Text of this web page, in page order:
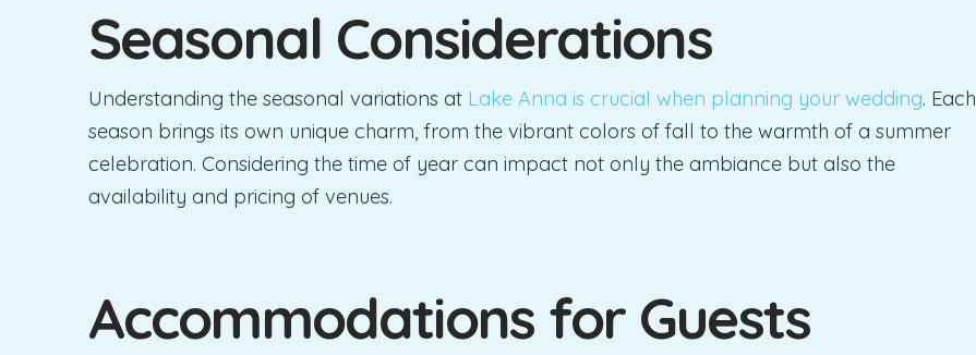
Seasonal Considerations
Understanding the seasonal variations at Lake Anna is crucial when planning your wedding. Each
season brings its own unique charm, from the vibrant colors of fall to the warmth of a summer
celebration. Considering the time of year can impact not only the ambiance but also the
availability and pricing of venues.
Accommodations for Guests